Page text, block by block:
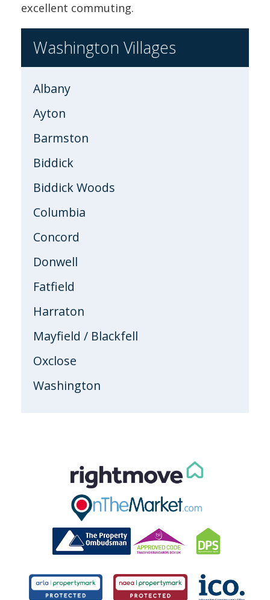
excellent commuting.
Washington Villages
Albany
Ayton
Barmston
Biddick
Biddick Woods
Columbia
Concord
Donwell
Fatfield
Harraton
Mayfield / Blackfell
Oxclose
Washington